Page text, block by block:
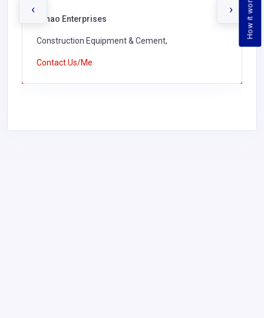
How it works
Lunao Enterprises
Construction Equipment & Cement,
Contact Us/Me
‹ ›